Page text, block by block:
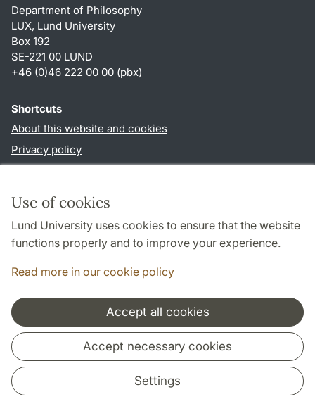
Use of cookies
Lund University uses cookies to ensure that the website
functions properly and to improve your experience.
Read more in our cookie policy
Accept all cookies
Accept necessary cookies
Settings
Department of Philosophy
LUX, Lund University
Box 192
SE-221 00 LUND
+46 (0)46 222 00 00 (pbx)
Shortcuts
About this website and cookies
Privacy policy
Follow us in social media
Cooperation and network